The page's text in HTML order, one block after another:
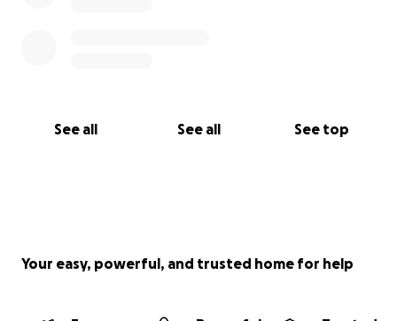
See all See all See top
Your easy, powerful, and trusted home for help